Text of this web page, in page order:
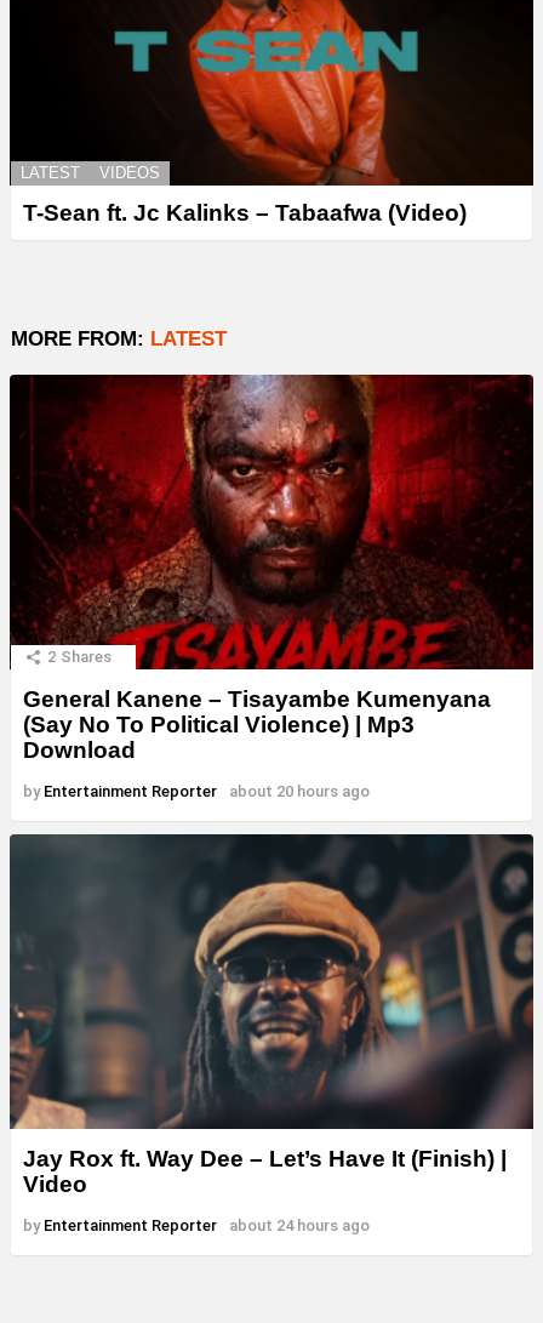
LATEST VIDEOS
T-Sean ft. Jc Kalinks – Tabaafwa (Video)
MORE FROM: LATEST
2 Shares
General Kanene – Tisayambe Kumenyana
(Say No To Political Violence) | Mp3
Download
by Entertainment Reporter about 20 hours ago
Jay Rox ft. Way Dee – Let’s Have It (Finish) |
Video
by Entertainment Reporter about 24 hours ago